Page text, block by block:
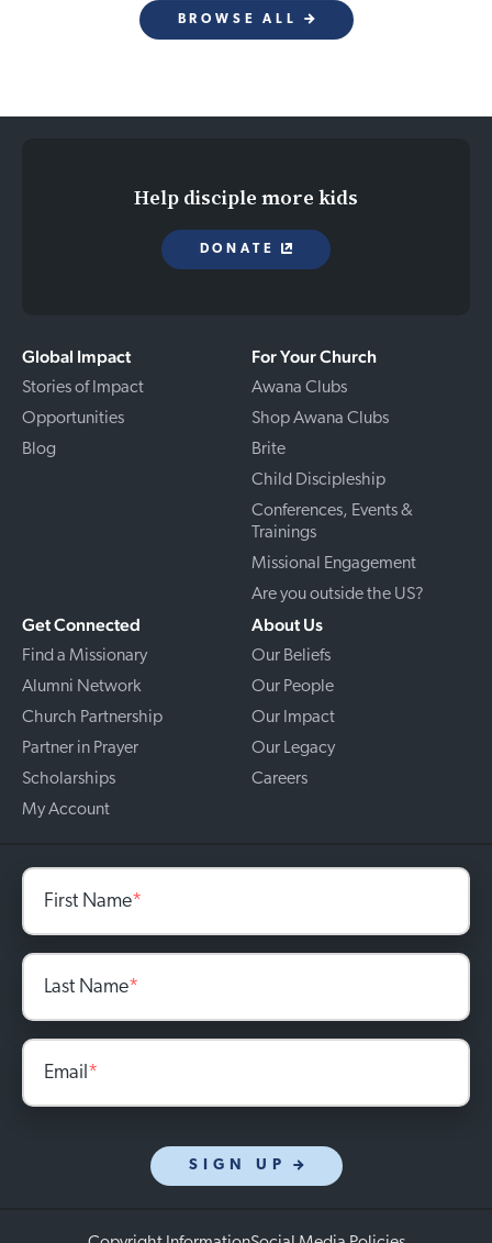
BROWSE ALL
Global Impact
Stories of Impact
Opportunities
Blog
For Your Church
Awana Clubs
Shop Awana Clubs
Brite
Child Discipleship
Conferences, Events &
Trainings
Missional Engagement
Are you outside the US?
Get Connected
Find a Missionary
Alumni Network
Church Partnership
Partner in Prayer
Scholarships
My Account
About Us
Our Beliefs
Our People
Our Impact
Our Legacy
Careers
Help disciple more kids
DONATE
First Name*
Last Name*
Email*
SIGN UP